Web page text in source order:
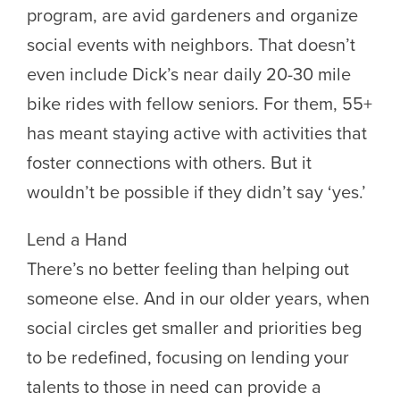
program, are avid gardeners and organize
social events with neighbors. That doesn’t
even include Dick’s near daily 20-30 mile
bike rides with fellow seniors. For them, 55+
has meant staying active with activities that
foster connections with others. But it
wouldn’t be possible if they didn’t say ‘yes.’
Lend a Hand
There’s no better feeling than helping out
someone else. And in our older years, when
social circles get smaller and priorities beg
to be redefined, focusing on lending your
talents to those in need can provide a